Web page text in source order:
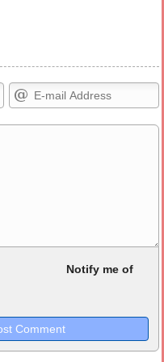
<small>, <sup>,
<code> escapes
links, and [img]URL
Notify me of